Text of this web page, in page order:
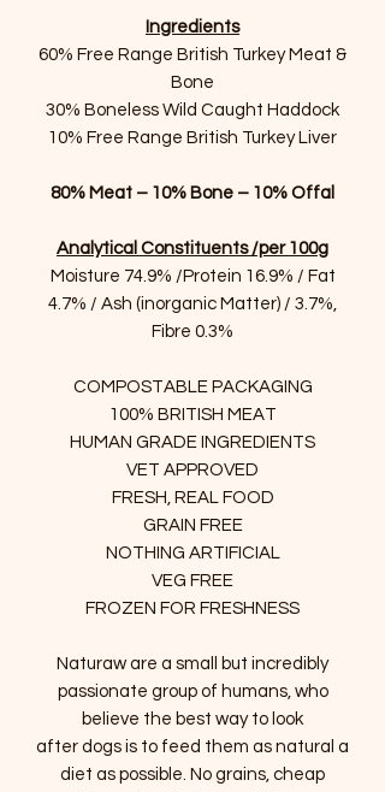
Ingredients
60% Free Range British Turkey Meat &
Bone
30% Boneless Wild Caught Haddock
10% Free Range British Turkey Liver
80% Meat – 10% Bone – 10% Offal
Analytical Constituents /per 100g
Moisture 74.9% /Protein 16.9% / Fat
4.7% / Ash (inorganic Matter) / 3.7%,
Fibre 0.3%
COMPOSTABLE PACKAGING
100% BRITISH MEAT
HUMAN GRADE INGREDIENTS
VET APPROVED
FRESH, REAL FOOD
GRAIN FREE
NOTHING ARTIFICIAL
VEG FREE
FROZEN FOR FRESHNESS
Naturaw are a small but incredibly
passionate group of humans, who
believe the best way to look
after dogs is to feed them as natural a
diet as possible. No grains, cheap